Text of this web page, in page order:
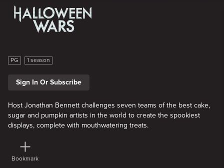
Halloween Wars
PG 1 season
Sign In Or Subscribe
Host Jonathan Bennett challenges seven teams of the best cake,
sugar and pumpkin artists in the world to create the spookiest
displays, complete with mouthwatering treats.
Bookmark